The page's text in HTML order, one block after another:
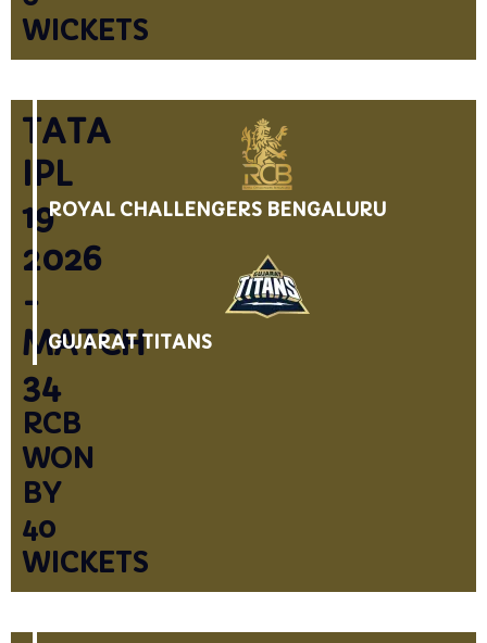
WICKETS
TATA
IPL
19
2026
-
MATCH
34
RCB
WON
BY
40
WICKETS
ROYAL CHALLENGERS BENGALURU
GUJARAT TITANS